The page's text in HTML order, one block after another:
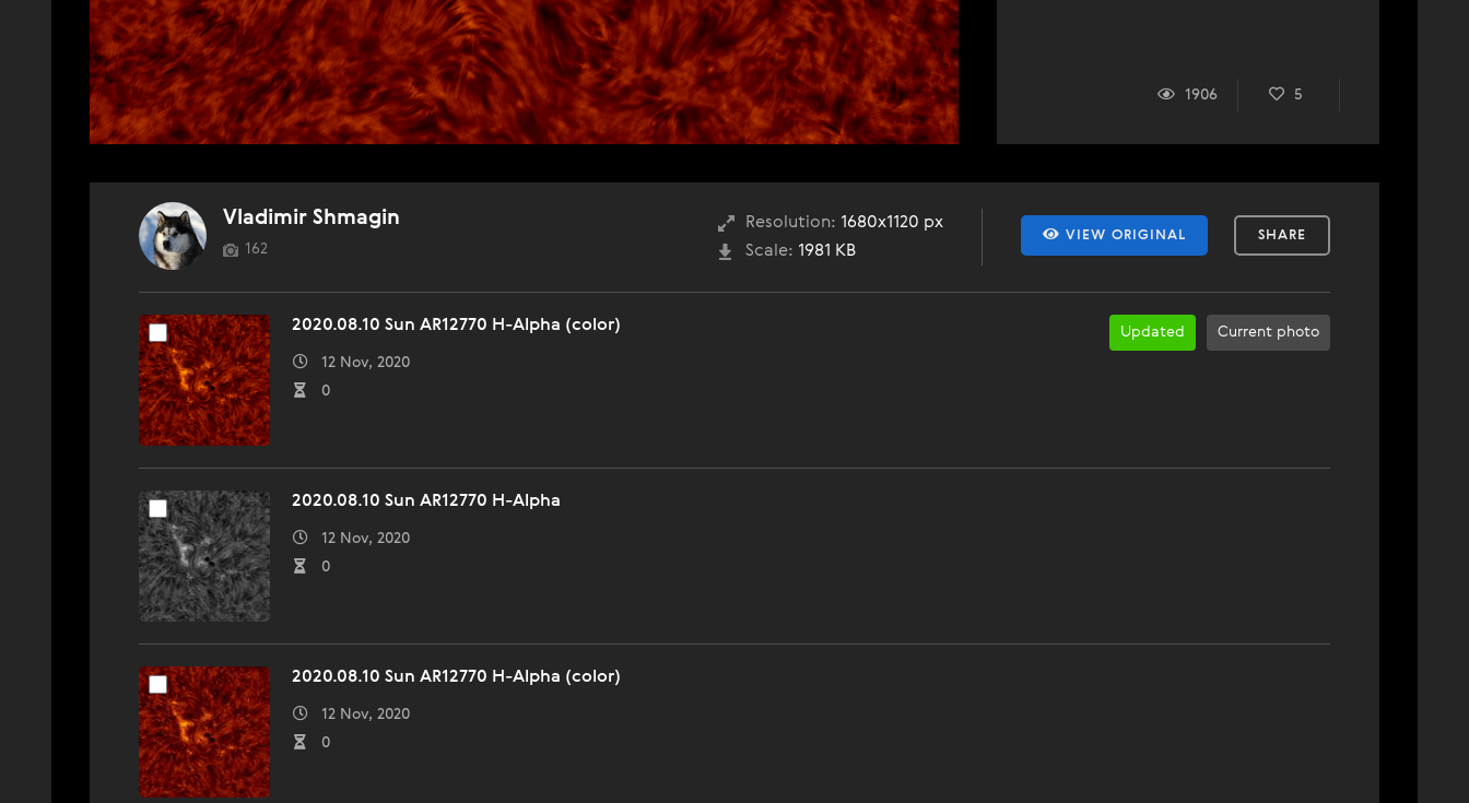
1906 5
VIEW ORIGINAL SHARE
Resolution: 1680x1120 px
Scale: 1981 KB
Vladimir Shmagin
162
Current photo
Updated
2020.08.10 Sun AR12770 H-Alpha (color)
12 Nov, 2020
0
2020.08.10 Sun AR12770 H-Alpha
12 Nov, 2020
0
2020.08.10 Sun AR12770 H-Alpha (color)
12 Nov, 2020
0